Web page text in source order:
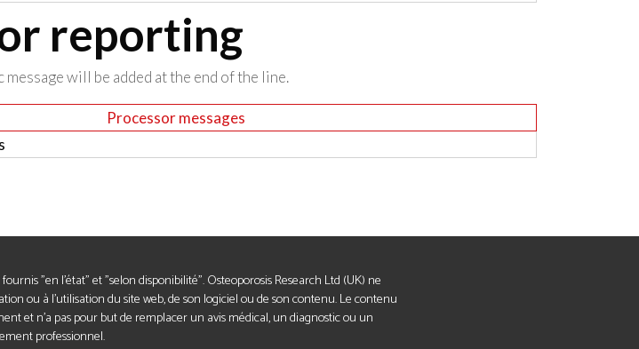
reporting
will be added at the end of the line.
Processor messages
"en l'état" et "selon disponibilité". Osteoporosis Research Ltd (UK) ne
ou à l'utilisation du site web, de son logiciel ou de son contenu. Le contenu
et n'a pas pour but de remplacer un avis médical, un diagnostic ou un
professionnel.